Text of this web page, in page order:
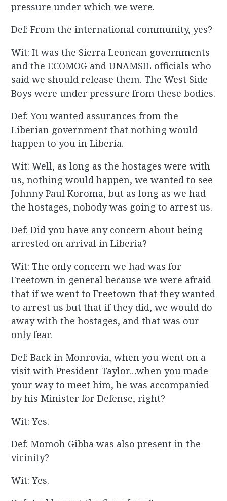
pressure under which we were.
Def: From the international community, yes?
Wit: It was the Sierra Leonean governments
and the ECOMOG and UNAMSIL officials who
said we should release them. The West Side
Boys were under pressure from these bodies.
Def: You wanted assurances from the
Liberian government that nothing would
happen to you in Liberia.
Wit: Well, as long as the hostages were with
us, nothing would happen, we wanted to see
Johnny Paul Koroma, but as long as we had
the hostages, nobody was going to arrest us.
Def: Did you have any concern about being
arrested on arrival in Liberia?
Wit: The only concern we had was for
Freetown in general because we were afraid
that if we went to Freetown that they wanted
to arrest us but that if they did, we would do
away with the hostages, and that was our
only fear.
Def: Back in Monrovia, when you went on a
visit with President Taylor…when you made
your way to meet him, he was accompanied
by his Minister for Defense, right?
Wit: Yes.
Def: Momoh Gibba was also present in the
vicinity?
Wit: Yes.